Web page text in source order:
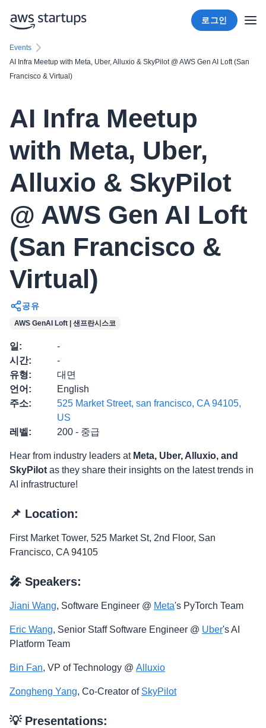
로그인
Events
AI Infra Meetup with Meta, Uber, Alluxio & SkyPilot @ AWS Gen AI Loft (San
Francisco & Virtual)
AI Infra Meetup
with Meta, Uber,
Alluxio & SkyPilot
@ AWS Gen AI Loft
(San Francisco &
Virtual)
공유
AWS GenAI Loft | 샌프란시스코
일 :
-
시간:
-
유형:
대면
언어 :
English
주소:
525 Market Street, san francisco, CA 94105,
US
레벨 : 200 - 중급
​Hear from industry leaders at Meta, Uber, Alluxio, and
SkyPilot as they share their insights on the latest trends in
AI infrastructure!
​📌 Location:
​First Market Tower, 525 Market St, 2nd Floor, San
Francisco, CA 94105
​🎤 Speakers:
Jiani Wang, Software Engineer @ Meta's PyTorch Team
Eric Wang, Senior Staff Software Engineer @ Uber's AI
Platform Team
Bin Fan, VP of Technology @ Alluxio
Zongheng Yang, Co-Creator of SkyPilot
​💡 Presentations: